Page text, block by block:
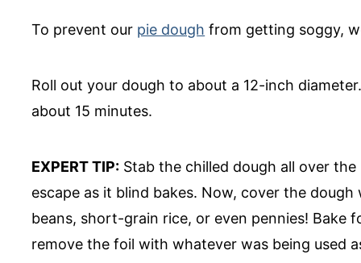
To prevent our pie dough from getting soggy,
Roll out your dough to about a 12-inch
about 15 minutes.
EXPERT TIP: Stab the chilled dough all over
escape as it blind bakes. Now, cover the
beans, short-grain rice, or even pennies! Bake
remove the foil with whatever was being used